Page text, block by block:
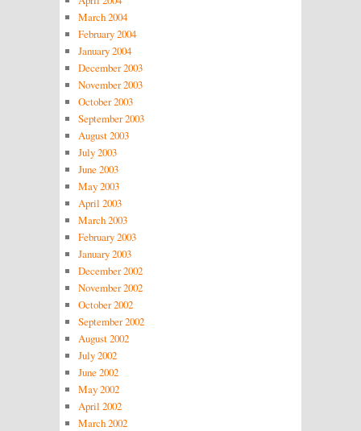
March 2004
February 2004
January 2004
December 2003
November 2003
October 2003
September 2003
August 2003
July 2003
June 2003
May 2003
April 2003
March 2003
February 2003
January 2003
December 2002
November 2002
October 2002
September 2002
August 2002
July 2002
June 2002
May 2002
April 2002
March 2002